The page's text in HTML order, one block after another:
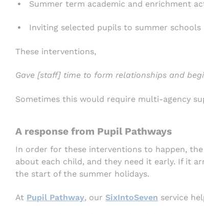
Summer term academic and enrichment
Inviting selected pupils to summer schools
These interventions,
Gave [staff] time to form relationships and
Sometimes this would require multi-agency
A response from Pupil Pathways
In order for these interventions to happen,
about each child, and they need it early. If it
the start of the summer holidays.
At Pupil Pathway, our SixIntoSeven service